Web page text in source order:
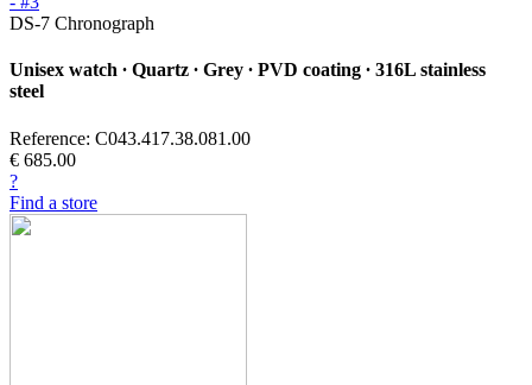
DS-7 Chronograph
Unisex watch ∙ Quartz ∙ Grey ∙ PVD coating ∙ 316L stainless
steel
Reference: C043.417.38.081.00
€ 685.00
?
Find a store